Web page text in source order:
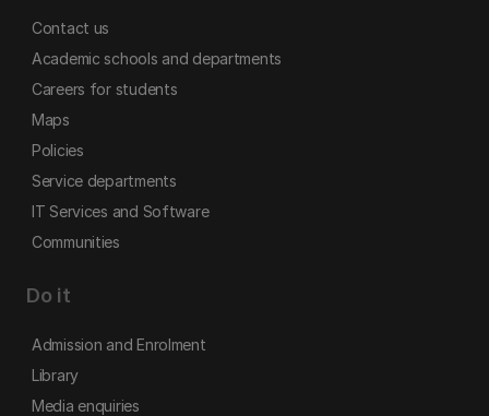
Contact us
Academic schools and departments
Careers for students
Maps
Policies
Service departments
IT Services and Software
Communities
Do it
Admission and Enrolment
Library
Media enquiries